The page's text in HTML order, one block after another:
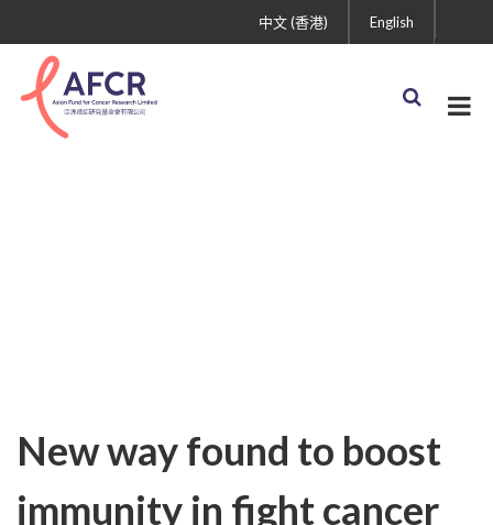
English
中文 (香港)
New way found to boost
immunity in fight cancer